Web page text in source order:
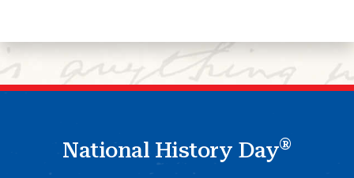
National History Day®